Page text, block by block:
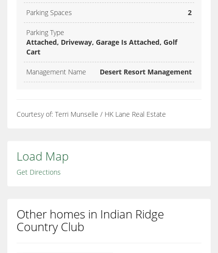
Parking Spaces 2
Parking Type
Attached, Driveway, Garage Is Attached, Golf
Cart
Management Name Desert Resort Management
Courtesy of: Terri Munselle / HK Lane Real Estate
Load Map
Get Directions
Other homes in Indian Ridge
Country Club